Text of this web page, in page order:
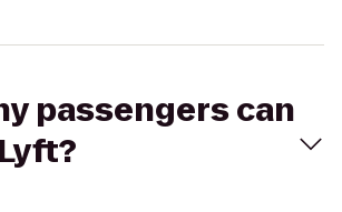
passengers can